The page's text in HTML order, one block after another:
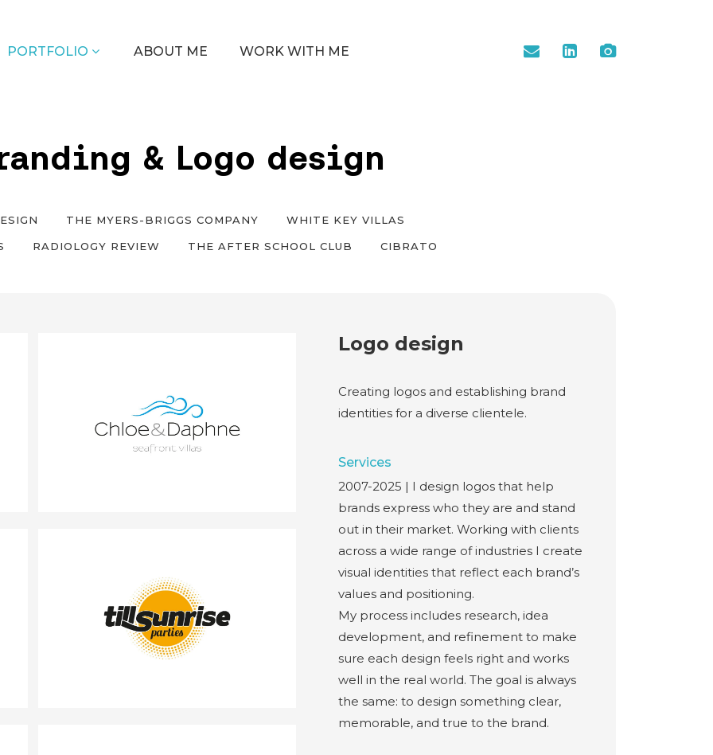
PORTFOLIO ABOUT ME WORK WITH ME
& Logo design
THE MYERS-BRIGGS COMPANY WHITE KEY VILLAS
RADIOLOGY REVIEW THE AFTER SCHOOL CLUB CIBRATO
Logo design
Creating logos and establishing brand
identities for a diverse clientele.
Services
2007-2025 | I design logos that help
brands express who they are and stand
out in their market. Working with clients
across a wide range of industries I create
visual identities that reflect each brand’s
values and positioning.
My process includes research, idea
development, and refinement to make
sure each design feels right and works
well in the real world. The goal is always
the same: to design something clear,
memorable, and true to the brand.